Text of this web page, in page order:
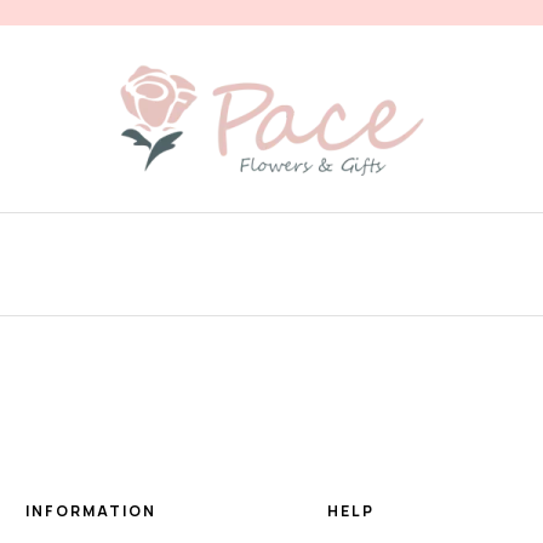
INFORMATION HELP